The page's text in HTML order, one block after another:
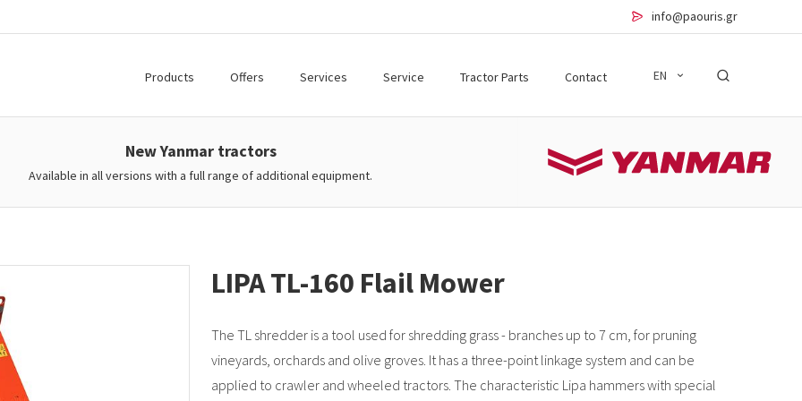
info@paouris.gr
Products Offers Services Service Tractor Parts Contact EN
New Yanmar tractors
Available in all versions with a full range of additional equipment.
LIPA TL-160 Flail Mower
The TL shredder is a tool used for shredding grass - branches up to 7 cm, for pruning
vineyards, orchards and olive groves. It has a three-point linkage system and can be
applied to crawler and wheeled tractors. The characteristic Lipa hammers with special